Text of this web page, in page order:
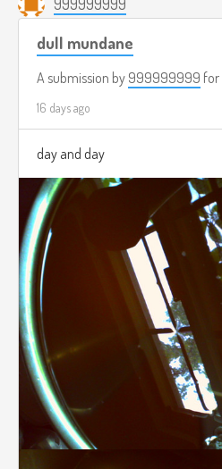
dull mundane
A submission by 999999999 for
16 days ago
day and day